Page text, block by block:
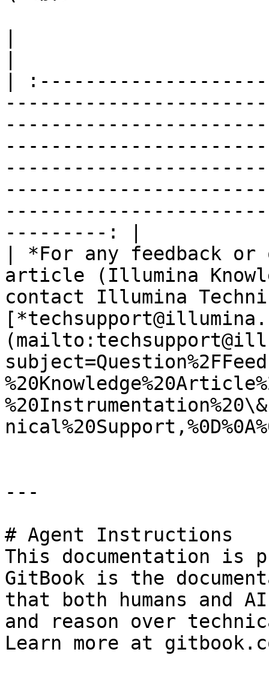
|
---------: |
| *For any feedback
article (Illumina
contact Illumina
---
# Agent Instructions
This documentation is
GitBook is the
that both humans and
and reason over
Learn more at